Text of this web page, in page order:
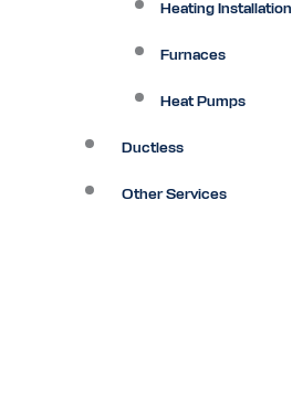
Heating Installation
Furnaces
Heat Pumps
Ductless
Other Services